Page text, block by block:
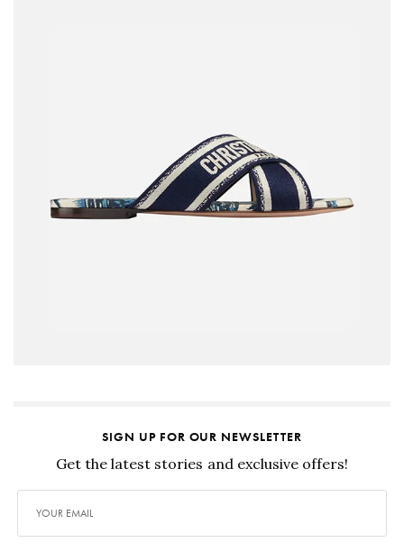
SIGN UP FOR OUR NEWSLETTER
Get the latest stories and exclusive offers!